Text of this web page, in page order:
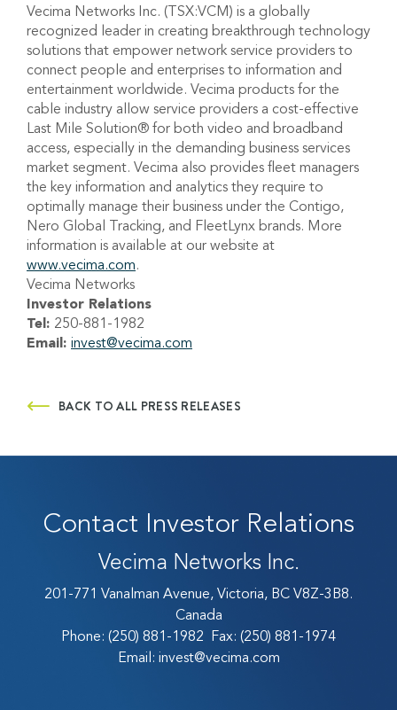
Vecima Networks Inc. (TSX:VCM) is a globally
recognized leader in creating breakthrough technology
solutions that empower network service providers to
connect people and enterprises to information and
entertainment worldwide. Vecima products for the
cable industry allow service providers a cost-effective
Last Mile Solution® for both video and broadband
access, especially in the demanding business services
market segment. Vecima also provides fleet managers
the key information and analytics they require to
optimally manage their business under the Contigo,
Nero Global Tracking, and FleetLynx brands. More
information is available at our website at
www.vecima.com.
Vecima Networks
Investor Relations
Tel: 250-881-1982
Email: invest@vecima.com
BACK TO ALL PRESS RELEASES
Contact Investor Relations
Vecima Networks Inc.
201-771 Vanalman Avenue, Victoria, BC V8Z-3B8.
Canada
Phone: (250) 881-1982 Fax: (250) 881-1974
Email: invest@vecima.com